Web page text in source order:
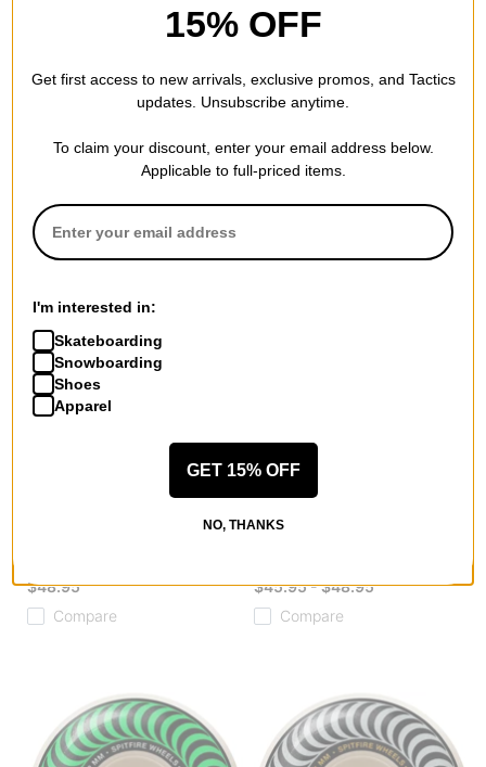
Formula Four Radial
Skateboard Wheels
$49.95
Formula Four Conical Full
Skateboard Wheels
Compare
$48.95
Compare
Spitfire
Formula Four Lock-In Full
$45.95 - $48.95
Compare
15% OFF
Get first access to new arrivals, exclusive promos, and Tactics
updates. Unsubscribe anytime.
To claim your discount, enter your email address below.
Applicable to full-priced items.
I'm interested in:
Skateboarding
Snowboarding
Shoes
Apparel
GET 15% OFF
NO, THANKS